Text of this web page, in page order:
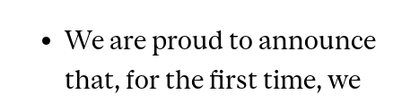
We are proud to announce
that, for the first time, we